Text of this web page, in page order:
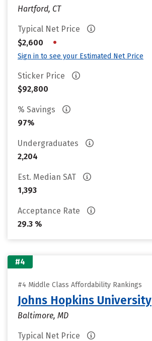
Hartford, CT
Typical Net Price
$2,600
•
Sign in to see your Estimated Net Price
Sticker Price
$92,800
% Savings
97%
Undergraduates
2,204
Est. Median SAT
1,393
Acceptance Rate
29.3 %
#4
#4 Middle Class Affordability Rankings
Johns Hopkins University
Baltimore, MD
Typical Net Price